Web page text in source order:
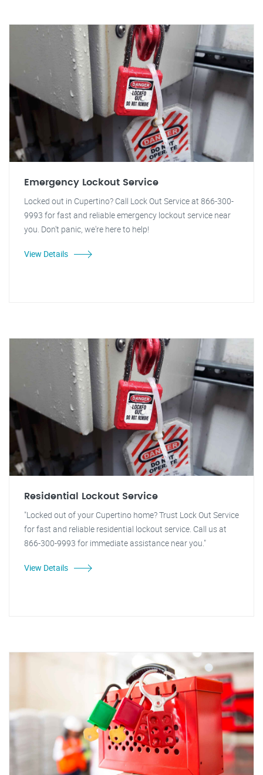
Emergency Lockout Service
Locked out in Cupertino? Call Lock Out Service at 866-300-
9993 for fast and reliable emergency lockout service near
you. Don't panic, we're here to help!
View Details
Residential Lockout Service
"Locked out of your Cupertino home? Trust Lock Out Service
for fast and reliable residential lockout service. Call us at
866-300-9993 for immediate assistance near you."
View Details